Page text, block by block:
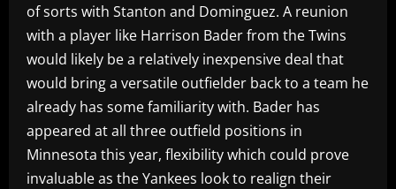
of sorts with Stanton and Dominguez. A reunion
with a player like Harrison Bader from the Twins
would likely be a relatively inexpensive deal that
would bring a versatile outfielder back to a team he
already has some familiarity with. Bader has
appeared at all three outfield positions in
Minnesota this year, flexibility which could prove
invaluable as the Yankees look to realign their